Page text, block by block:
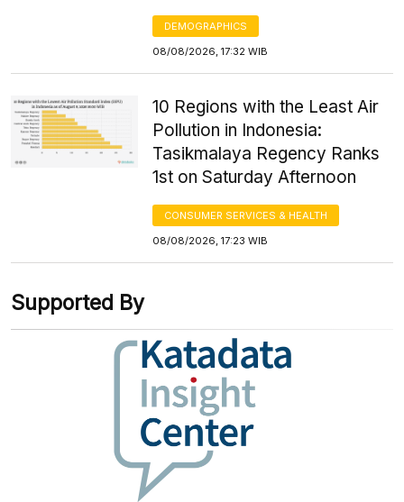
DEMOGRAPHICS
08/08/2026, 17:32 WIB
10 Regions with the Least Air
Pollution in Indonesia:
Tasikmalaya Regency Ranks
1st on Saturday Afternoon
CONSUMER SERVICES & HEALTH
08/08/2026, 17:23 WIB
Supported By